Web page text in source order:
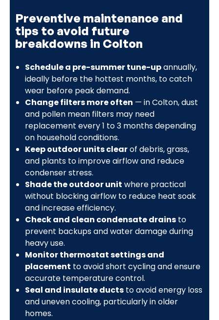
Preventive maintenance and
tips to avoid future
breakdowns in Colton
Schedule a pre-summer tune-upannually,
ideally before the hottest months, to catch
wear before peak demand.
Change filters more often — in Colton, dust
and pollen mean filters may need
replacement every 1 to 3 months depending
on household conditions.
Keep outdoor units clearof debris, grass,
and plants to improve airflow and reduce
condenser stress.
Shade the outdoor unit where practical
without blocking airflow to reduce heat soak
and increase efficiency.
Check and clean condensate drainsto
prevent backups and water damage during
heavy use.
Monitor thermostat settings and
placement to avoid short cycling and ensure
accurate temperature control.
Seal and insulate ductsto avoid energy loss
and uneven cooling, particularly in older
homes.